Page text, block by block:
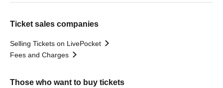
Ticket sales companies
Selling Tickets on LivePocket
Fees and Charges
Those who want to buy tickets